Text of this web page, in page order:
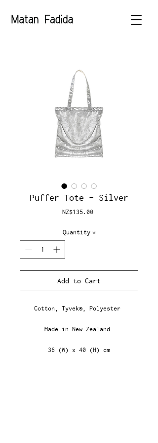
Puffer Tote - Silver
NZ$135.00Price
Quantity *
Add to Cart
Cotton, Tyvek®, Polyester
Made in New Zealand
36 (W) x 40 (H) cm